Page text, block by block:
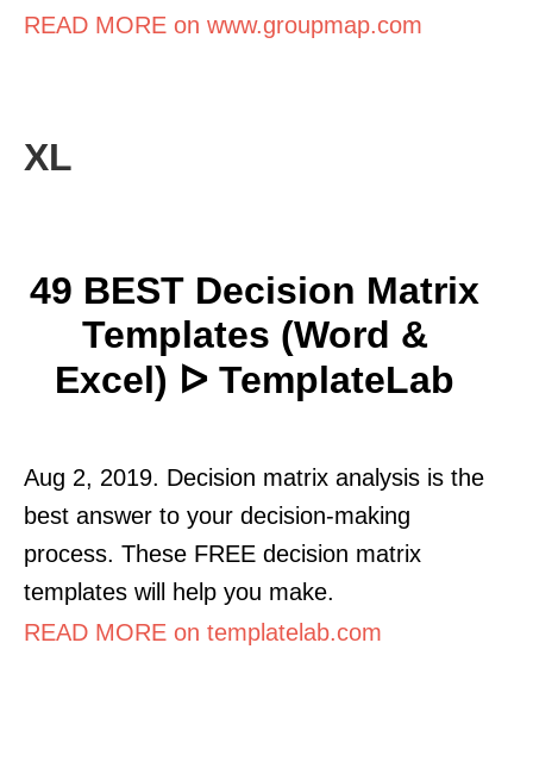
READ MORE on www.groupmap.com
XL
49 BEST Decision Matrix
Templates (Word &
Excel) ᐅ TemplateLab
Aug 2, 2019. Decision matrix analysis is the
best answer to your decision-making
process. These FREE decision matrix
templates will help you make.
READ MORE on templatelab.com